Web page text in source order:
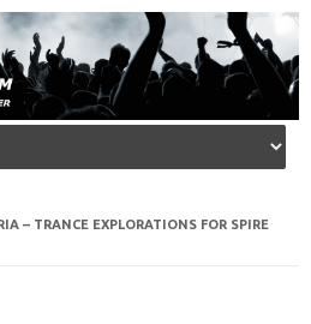
– TRANCE EXPLORATIONS FOR SPIRE